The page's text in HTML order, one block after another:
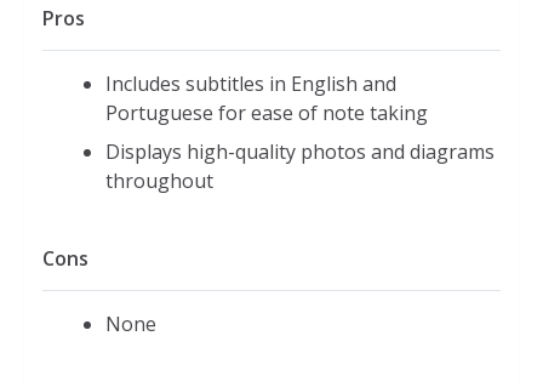
Pros
Includes subtitles in English and
Portuguese for ease of note taking
Displays high-quality photos and diagrams
throughout
Cons
None